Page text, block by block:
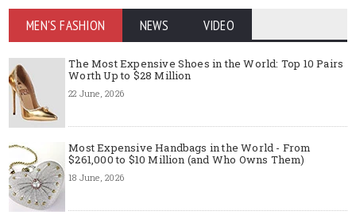
MEN'S FASHION NEWS VIDEO
The Most Expensive Shoes in the World: Top 10 Pairs
Worth Up to $28 Million
22 June, 2026
Most Expensive Handbags in the World - From
$261,000 to $10 Million (and Who Owns Them)
18 June, 2026